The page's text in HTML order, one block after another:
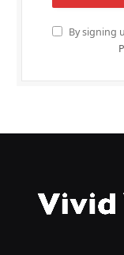
By signing